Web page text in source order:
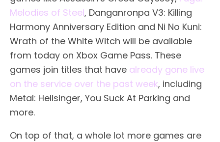
Melodies of Steel, Danganronpa V3: Killing
Harmony Anniversary Edition and Ni No Kuni:
Wrath of the White Witch will be available
from today on Xbox Game Pass. These
games join titles that have already gone live
on the service over the past week, including
Metal: Hellsinger, You Suck At Parking and
more.
On top of that, a whole lot more games are